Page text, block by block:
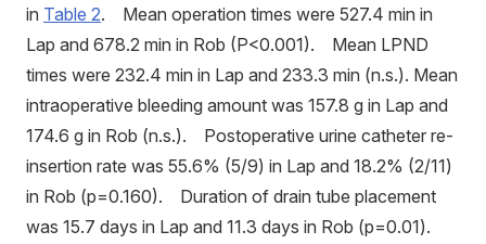
in Table 2. Mean operation times were 527.4 min in
Lap and 678.2 min in Rob (P<0.001). Mean LPND
times were 232.4 min in Lap and 233.3 min (n.s.). Mean
intraoperative bleeding amount was 157.8 g in Lap and
174.6 g in Rob (n.s.). Postoperative urine catheter re-
insertion rate was 55.6% (5/9) in Lap and 18.2% (2/11)
in Rob (p=0.160). Duration of drain tube placement
was 15.7 days in Lap and 11.3 days in Rob (p=0.01).